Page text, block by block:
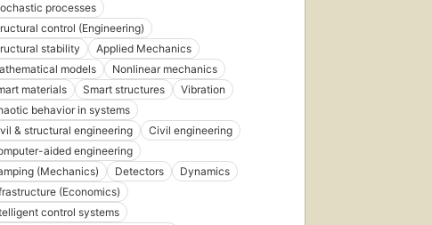
processes
control (Engineering)
stability
Applied Mechanics
models
Nonlinear mechanics
materials
Smart structures
Vibration
behavior in systems
& structural engineering
Civil engineering
aided engineering
(Mechanics)
Detectors
Dynamics
(Economics)
control systems